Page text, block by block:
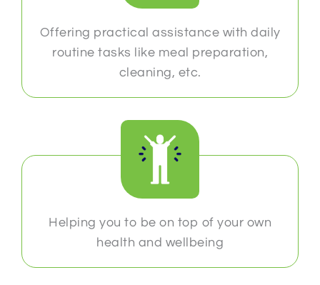
Offering practical assistance with daily
routine tasks like meal preparation,
cleaning, etc.
Helping you to be on top of your own
health and wellbeing